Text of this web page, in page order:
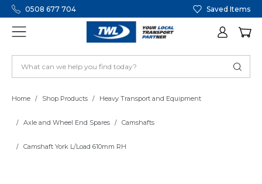
0508 677 704 Saved Items
Home Shop Products Heavy Transport and Equipment
Axle and Wheel End Spares Camshafts
Camshaft York L/Load 610mm RH